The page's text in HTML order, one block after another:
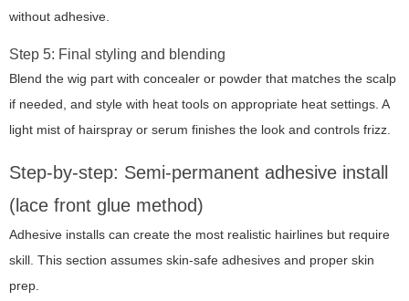
without adhesive.
Step 5: Final styling and blending
Blend the wig part with concealer or powder that matches the scalp
if needed, and style with heat tools on appropriate heat settings. A
light mist of hairspray or serum finishes the look and controls frizz.
Step-by-step: Semi-permanent adhesive install
(lace front glue method)
Adhesive installs can create the most realistic hairlines but require
skill. This section assumes skin-safe adhesives and proper skin
prep.